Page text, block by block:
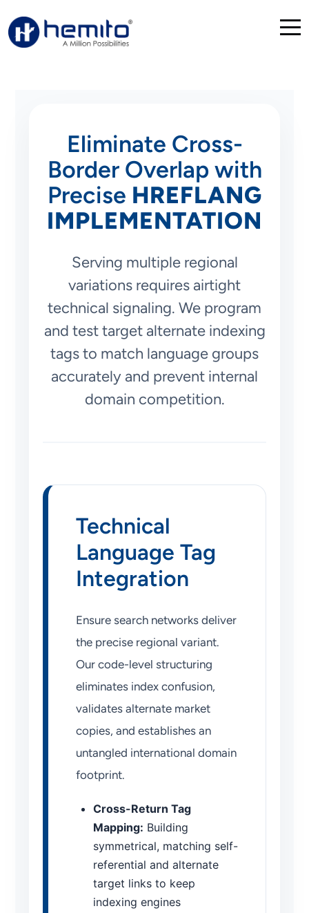
Eliminate Cross-
Border Overlap with
Precise HREFLANG
IMPLEMENTATION
Serving multiple regional
variations requires airtight
technical signaling. We program
and test target alternate indexing
tags to match language groups
accurately and prevent internal
domain competition.
Technical
Language Tag
Integration
Ensure search networks deliver
the precise regional variant.
Our code-level structuring
eliminates index confusion,
validates alternate market
copies, and establishes an
untangled international domain
footprint.
Cross-Return Tag
Mapping: Building
symmetrical, matching self-
referential and alternate
target links to keep
indexing engines